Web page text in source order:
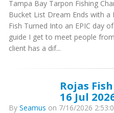
Tampa Bay Tarpon Fishing
Bucket List Dream Ends with a
Fish Turned Into an EPIC day
guide I get to meet people
client has a dif...
Rojas
16 Jul
By Seamus on 7/16/2026